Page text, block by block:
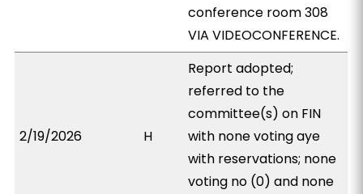
conference room 308
VIA VIDEOCONFERENCE.
2/19/2026 H
Report adopted;
referred to the
committee(s) on FIN
with none voting aye
with reservations; none
voting no (0) and none